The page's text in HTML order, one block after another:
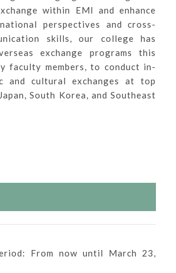
within EMI and enhance
perspectives and cross-
skills, our college has
exchange programs this
faculty members, to conduct in-
and cultural exchanges at top
South Korea, and Southeast
From now until March 23,